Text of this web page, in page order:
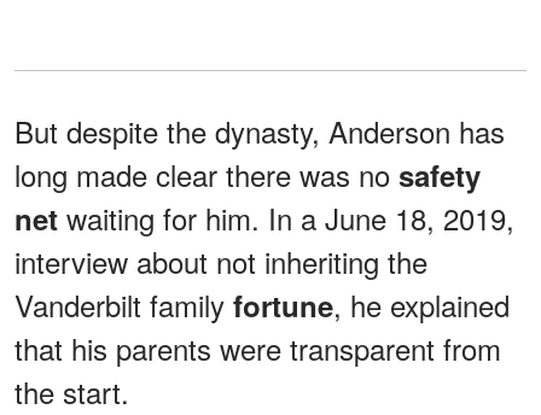
But despite the dynasty, Anderson has
long made clear there was no safety
net waiting for him. In a June 18, 2019,
interview about not inheriting the
Vanderbilt family fortune, he explained
that his parents were transparent from
the start.